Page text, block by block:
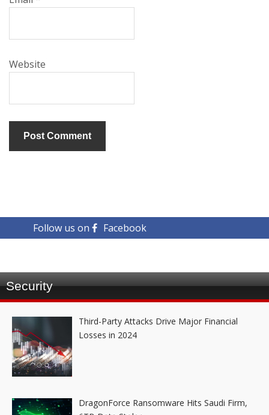
Website
Follow us on Facebook
Security
Third-Party Attacks Drive Major Financial
Losses in 2024
DragonForce Ransomware Hits Saudi Firm,